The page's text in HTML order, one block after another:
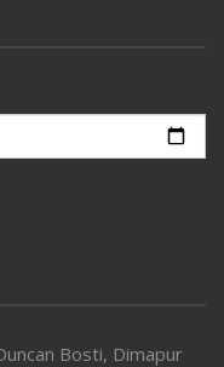
Bosti, Dimapur